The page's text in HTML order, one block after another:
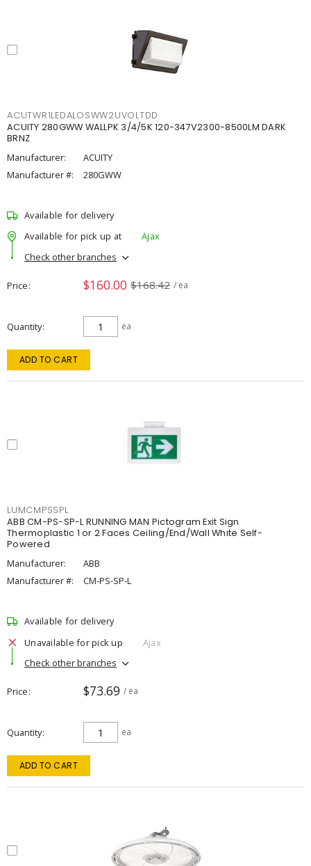
ACUTWR1LEDALOSWW2UVOLTDD
ACUITY 280GWW WALLPK 3/4/5K 120-347V2300-8500LM DARK
BRNZ
Manufacturer:
ACUITY
Manufacturer #:
280GWW
Available for delivery
Available for pick up at
Ajax
Check other branches
Price $160.00 $168.42 / ea
Quantity ea
ADD TO CART
LUMCMPSSPL
ABB CM-PS-SP-L RUNNING MAN Pictogram Exit Sign
Thermoplastic 1 or 2 Faces Ceiling/End/Wall White Self-
Powered
Manufacturer:
ABB
Manufacturer #:
CM-PS-SP-L
Available for delivery
Unavailable for pick up
Ajax
Check other branches
Price $73.69 / ea
Quantity ea
ADD TO CART